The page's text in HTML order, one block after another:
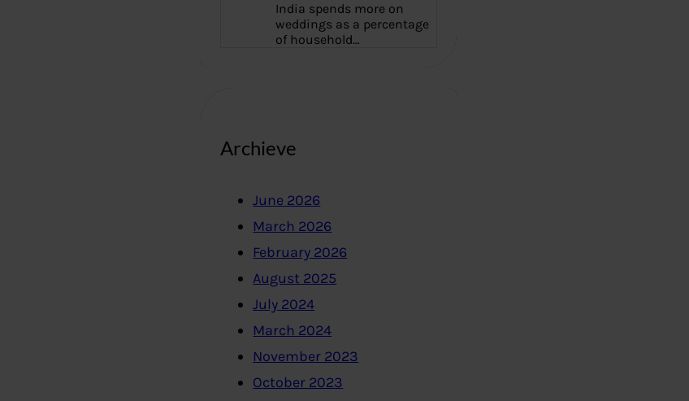
India spends more on
weddings as a percentage
of household…
Archieve
June 2026
March 2026
February 2026
August 2025
July 2024
March 2024
November 2023
October 2023